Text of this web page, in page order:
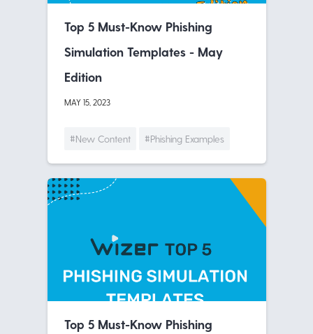
Top 5 Must-Know Phishing
Simulation Templates - May
Edition
MAY 15, 2023
#New Content #Phishing Examples
Top 5 Must-Know Phishing